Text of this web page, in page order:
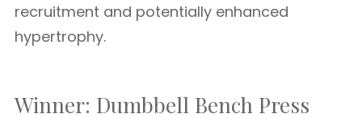
recruitment and potentially enhanced
hypertrophy.
Winner: Dumbbell Bench Press